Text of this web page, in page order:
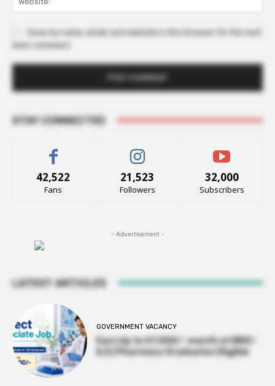
Save my name, email, and website in this browser for the next
time I comment.
STAY CONNECTED
42,522
Fans
21,523
Followers
32,000
Subscribers
- Advertisement -
LATEST ARTICLES
GOVERNMENT VACANCY
Earn Up to 57,000/- month at BRIC-
ILS | Pharmacy Graduates Eligible